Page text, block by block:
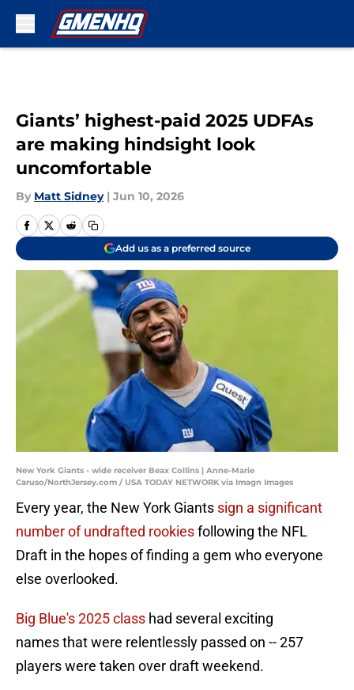
Giants’ highest-paid 2025 UDFAs
are making hindsight look
uncomfortable
By Matt Sidney | Jun 10, 2026
Add us as a preferred source
New York Giants - wide receiver Beax Collins | Anne-Marie
Caruso/NorthJersey.com / USA TODAY NETWORK via Imagn Images
Every year, the New York Giants sign a significant
number of undrafted rookiesfollowing the NFL
Draft in the hopes of finding a gem who everyone
else overlooked.
Big Blue's 2025 class had several exciting
names that were relentlessly passed on -- 257
players were taken over draft weekend.